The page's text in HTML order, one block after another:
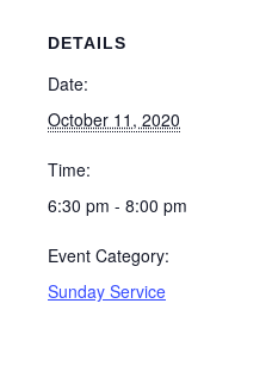
DETAILS
Date:
October 11, 2020
Time:
6:30 pm - 8:00 pm
Event Category:
Sunday Service